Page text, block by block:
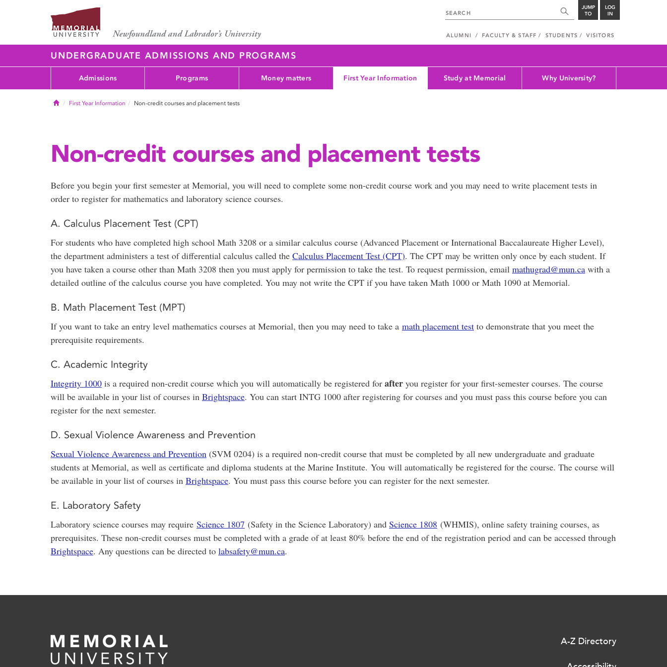
JUMP
TO
LOG
IN
ALUMNI FACULTY & STAFF STUDENTS VISITORS
UNDERGRADUATE ADMISSIONS AND PROGRAMS
Admissions Programs Money matters First Year Information Study at Memorial Why University?
HomeFirst Year Information Non-credit courses and placement tests
Non-credit courses and placement tests
Before you begin your first semester at Memorial, you will need to complete some non-credit course work and you may need to write placement tests in
order to register for mathematics and laboratory science courses.
A. Calculus Placement Test (CPT)
For students who have completed high school Math 3208 or a similar calculus course (Advanced Placement or International Baccalaureate Higher Level),
the department administers a test of differential calculus called the Calculus Placement Test (CPT). The CPT may be written only once by each student. If
you have taken a course other than Math 3208 then you must apply for permission to take the test. To request permission, email mathugrad@mun.ca with a
detailed outline of the calculus course you have completed. You may not write the CPT if you have taken Math 1000 or Math 1090 at Memorial.
B. Math Placement Test (MPT)
If you want to take an entry level mathematics courses at Memorial, then you may need to take a math placement test to demonstrate that you meet the
prerequisite requirements.
C. Academic Integrity
Integrity 1000 is a required non-credit course which you will automatically be registered for after you register for your first-semester courses. The course
will be available in your list of courses in Brightspace. You can start INTG 1000 after registering for courses and you must pass this course before you can
register for the next semester.
D. Sexual Violence Awareness and Prevention
Sexual Violence Awareness and Prevention (SVM 0204) is a required non-credit course that must be completed by all new undergraduate and graduate
students at Memorial, as well as certificate and diploma students at the Marine Institute. You will automatically be registered for the course. The course will
be available in your list of courses in Brightspace. You must pass this course before you can register for the next semester.
E. Laboratory Safety
Laboratory science courses may require Science 1807 (Safety in the Science Laboratory) and Science 1808 (WHMIS), online safety training courses, as
prerequisites. These non-credit courses must be completed with a grade of at least 80% before the end of the registration period and can be accessed through
Brightspace. Any questions can be directed to labsafety@mun.ca.
A-Z Directory